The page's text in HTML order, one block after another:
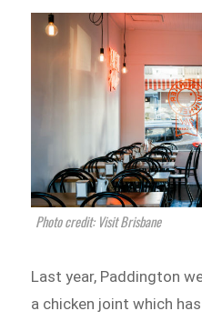
Photo credit: Visit Brisbane
Last year, Paddington
a chicken joint which